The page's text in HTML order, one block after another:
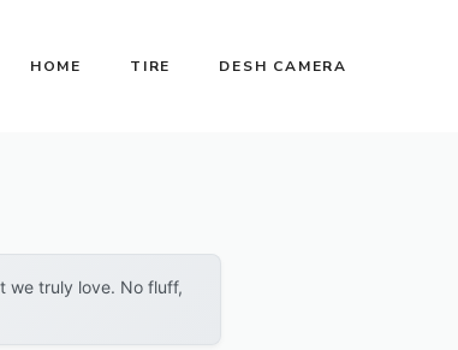
HOME TIRE DESH CAMERA
we truly love. No fluff,